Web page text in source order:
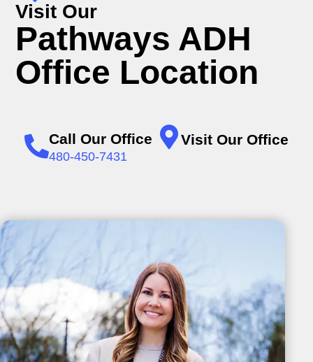
Visit Our
Pathways ADH
Office Location
Call Our Office
480-450-7431
Visit Our Office